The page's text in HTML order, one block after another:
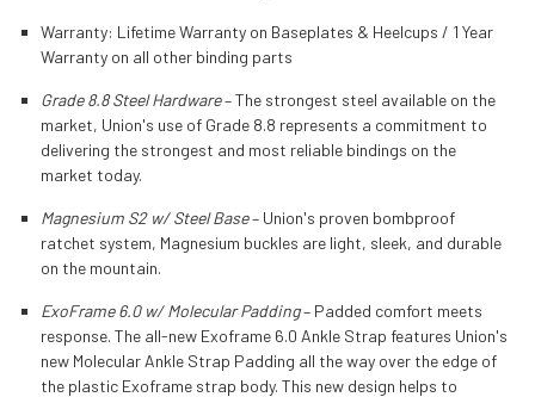
Warranty: Lifetime Warranty on Baseplates & Heelcups / 1 Year
Warranty on all other binding parts
Grade 8.8 Steel Hardware–The strongest steel available on the
market, Union's use of Grade 8.8 represents a commitment to
delivering the strongest and most reliable bindings on the
market today.
Magnesium S2 w/ Steel Base– Union's proven bombproof
ratchet system, Magnesium buckles are light, sleek, and durable
on the mountain.
ExoFrame 6.0 w/ Molecular Padding– Padded comfort meets
response. The all-new Exoframe 6.0 Ankle Strap features Union's
new Molecular Ankle Strap Padding all the way over the edge of
the plastic Exoframe strap body. This new design helps to